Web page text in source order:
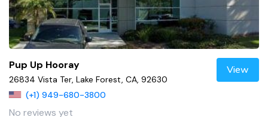
Pup Up Hooray
26834 Vista Ter, Lake Forest, CA, 92630
(+1) 949-680-3800
No reviews yet
View